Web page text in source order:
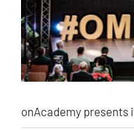
onAcademy presents